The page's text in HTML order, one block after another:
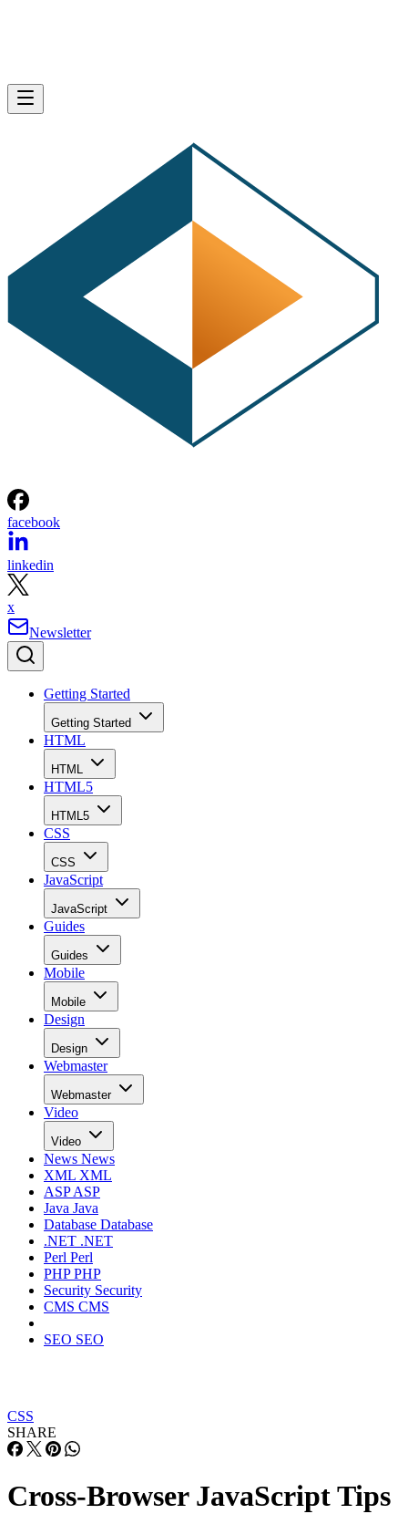
facebook
linkedin
x
Newsletter
Getting Started
Getting Started
HTML
HTML
HTML5
HTML5
CSS
CSS
JavaScript
JavaScript
Guides
Guides
Mobile
Mobile
Design
Design
Webmaster
Webmaster
Video
Video
News News
XML XML
ASPASP
Java Java
Database Database
.NET .NET
Perl Perl
PHPPHP
Security Security
CMS CMS
SEO SEO
CSS
SHARE
Cross-Browser JavaScript Tips